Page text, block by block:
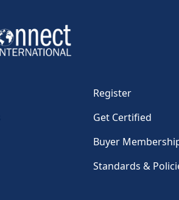
Register
Get Certified
Buyer
Standards &